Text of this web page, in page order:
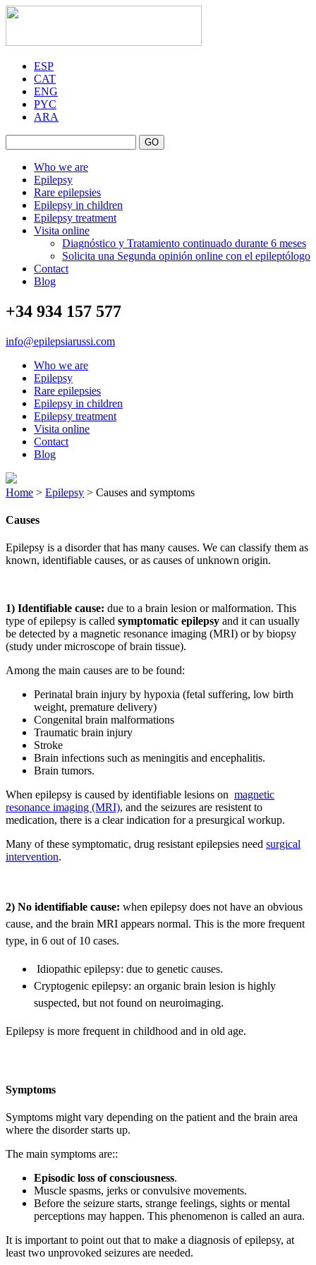
ESP
CAT
ENG
PYC
ARA
GO
Who we are
Epilepsy
Rare epilepsies
Epilepsy in children
Epilepsy treatment
Visita online
Diagnóstico y Tratamiento continuado durante 6 meses
Solicita una Segunda opinión online con el epileptólogo
Contact
Blog
+34 934 157 577
info@epilepsiarussi.com
Who we are
Epilepsy
Rare epilepsies
Epilepsy in children
Epilepsy treatment
Visita online
Contact
Blog
Home > Epilepsy > Causes and symptoms
Causes
Epilepsy is a disorder that has many causes. We can classify them as
known, identifiable causes, or as causes of unknown origin.
1) Identifiable cause: due to a brain lesion or malformation. This
type of epilepsy is called symptomatic epilepsy and it can usually
be detected by a magnetic resonance imaging (MRI) or by biopsy
(study under microscope of brain tissue).
Among the main causes are to be found:
Perinatal brain injury by hypoxia (fetal suffering, low birth
weight, premature delivery)
Congenital brain malformations
Traumatic brain injury
Stroke
Brain infections such as meningitis and encephalitis.
Brain tumors.
When epilepsy is caused by identifiable lesions on magnetic
resonance imaging (MRI), and the seizures are resistent to
medication, there is a clear indication for a presurgical workup.
Many of these symptomatic, drug resistant epilepsies need surgical
intervention.
2) No identifiable cause: when epilepsy does not have an obvious
cause, and the brain MRI appears normal. This is the more frequent
type, in 6 out of 10 cases.
Idiopathic epilepsy: due to genetic causes.
Cryptogenic epilepsy: an organic brain lesion is highly
suspected, but not found on neuroimaging.
Epilepsy is more frequent in childhood and in old age.
Symptoms
Symptoms might vary depending on the patient and the brain area
where the disorder starts up.
The main symptoms are::
Episodic loss of consciousness.
Muscle spasms, jerks or convulsive movements.
Before the seizure starts, strange feelings, sights or mental
perceptions may happen. This phenomenon is called an aura.
It is important to point out that to make a diagnosis of epilepsy, at
least two unprovoked seizures are needed.